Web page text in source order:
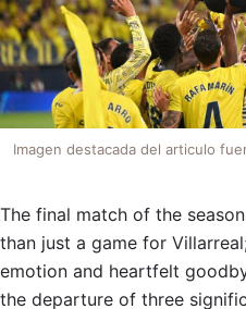
Imagen destacada del articulo
The final match of the
than just a game for
emotion and heartfelt
the departure of three